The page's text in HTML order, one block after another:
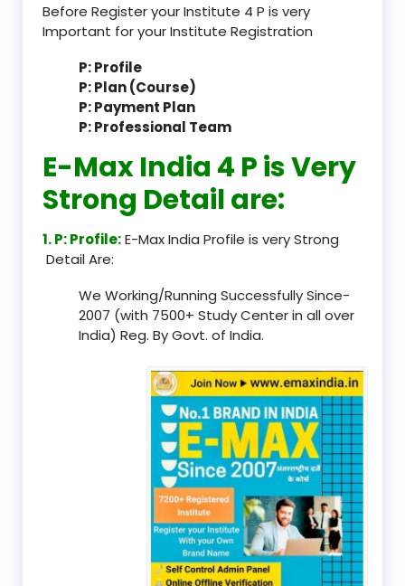
Before Register your Institute 4 P is very
Important for your Institute Registration
P: Profile
P: Plan (Course)
P: Payment Plan
P: Professional Team
E-Max India 4 P is Very
Strong Detail are:
1. P: Profile:E-Max India Profile is very Strong
Detail Are:
We Working/Running Successfully Since-
2007 (with 7500+ Study Center in all over
India) Reg. By Govt. of India.